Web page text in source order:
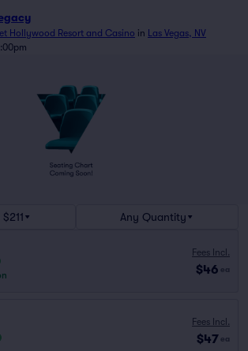
Hollywood Resort and Casino in Las Vegas, NV
Any Quantity
Fees Incl.
$46 ea
Fees Incl.
$47 ea